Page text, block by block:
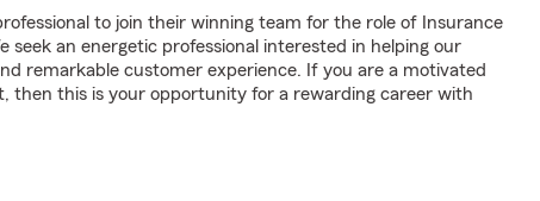
to join their winning team for the role of Insurance
an energetic professional interested in helping our
remarkable customer experience. If you are a motivated
then this is your opportunity for a rewarding career with